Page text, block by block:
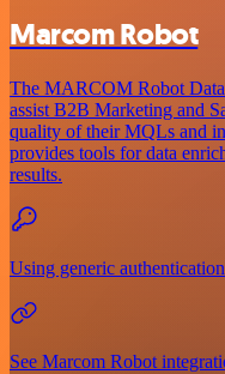
Marcom Robot
The MARCOM Robot
assist B2B Marketing and
quality of their MQLs and
provides tools for data
results.
Using generic authentication
See Marcom Robot